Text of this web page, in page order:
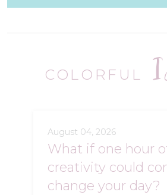
COLORFUL
August 04, 2026
What if one hour
creativity could
change your day?